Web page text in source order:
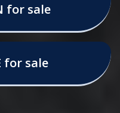
for sale
for sale